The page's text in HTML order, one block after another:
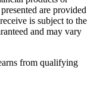
are provided
is subject to the
and may vary
from qualifying